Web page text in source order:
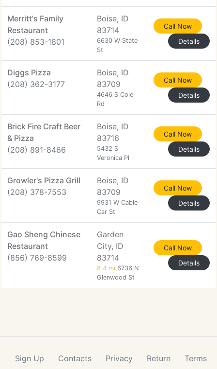
Merritt's Family
Restaurant
(208) 853-1801
Boise, ID
83714
6630 W State
St
Call Now
Details
Diggs Pizza
(208) 362-3177
Boise, ID
83709
4646 S Cole
Rd
Call Now
Details
Brick Fire Craft Beer
& Pizza
(208) 891-8466
Boise, ID
83716
5432 S
Veronica Pl
Call Now
Details
Growler's Pizza Grill
(208) 378-7553
Boise, ID
83709
9931 W Cable
Car St
Call Now
Details
Gao Sheng Chinese
Restaurant
(856) 769-8599
Garden
City, ID
83714
8.4 mi 6736 N
Glenwood St
Call Now
Details
Sign Up Contacts Privacy Return Terms